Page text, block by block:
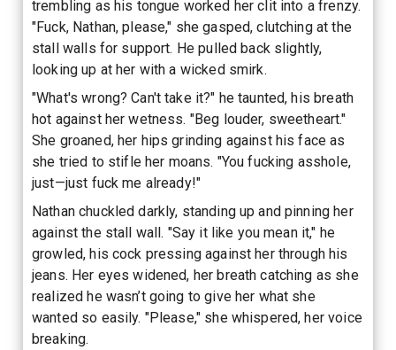
trembling as his tongue worked her clit into a frenzy.
"Fuck, Nathan, please," she gasped, clutching at the
stall walls for support. He pulled back slightly,
looking up at her with a wicked smirk.
"What's wrong? Can't take it?" he taunted, his breath
hot against her wetness. "Beg louder, sweetheart."
She groaned, her hips grinding against his face as
she tried to stifle her moans. "You fucking asshole,
just—just fuck me already!"
Nathan chuckled darkly, standing up and pinning her
against the stall wall. "Say it like you mean it," he
growled, his cock pressing against her through his
jeans. Her eyes widened, her breath catching as she
realized he wasn’t going to give her what she
wanted so easily. "Please," she whispered, her voice
breaking.